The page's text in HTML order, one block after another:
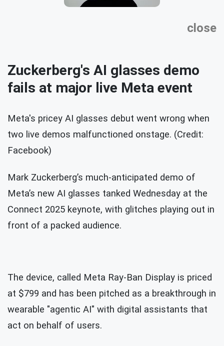
close
Zuckerberg's AI glasses demo
fails at major live Meta event
Meta's pricey AI glasses debut went wrong when
two live demos malfunctioned onstage. (Credit:
Facebook)
Mark Zuckerberg’s much-anticipated demo of
Meta’s new AI glasses tanked Wednesday at the
Connect 2025 keynote, with glitches playing out in
front of a packed audience.
The device, called Meta Ray-Ban Display is priced
at $799 and has been pitched as a breakthrough in
wearable "agentic AI" with digital assistants that
act on behalf of users.